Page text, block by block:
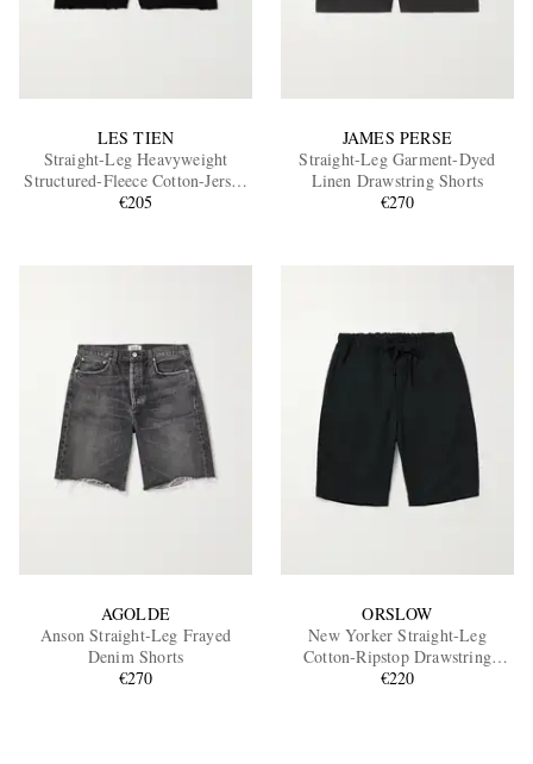
LES TIEN
Straight-Leg Heavyweight
Structured-Fleece Cotton-Jersey
Drawstring Shorts
€205
JAMES PERSE
Straight-Leg Garment-Dyed
Linen Drawstring Shorts
€270
AGOLDE
Anson Straight-Leg Frayed
Denim Shorts
€270
ORSLOW
New Yorker Straight-Leg
Cotton-Ripstop Drawstring
Shorts
€220